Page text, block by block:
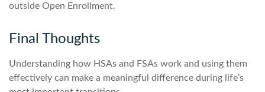
outside Open Enrollment.
Final Thoughts
Understanding how HSAs and FSAs work and using them
effectively can make a meaningful difference during life’s